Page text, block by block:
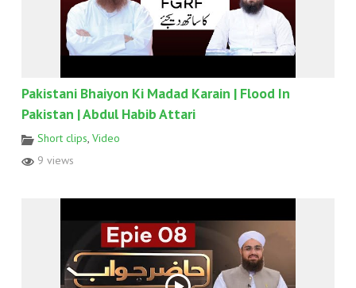
Pakistani Bhaiyon Ki Madad Karain | Flood In
Pakistan | Abdul Habib Attari
Short clips, Video
9 views